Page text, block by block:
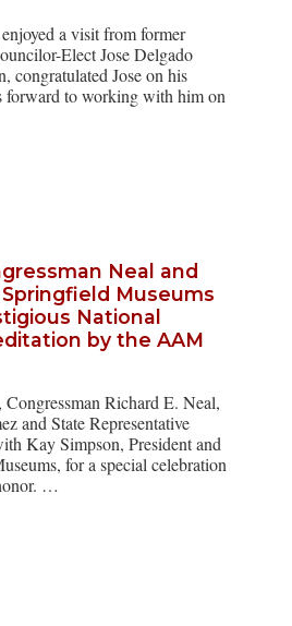
a visit from former
Elect Jose Delgado
congratulated Jose on his
forward to working with him on
Neal and
Museums
National
by the AAM
Richard E. Neal,
and State Representative
Kay Simpson, President and
for a special celebration
…